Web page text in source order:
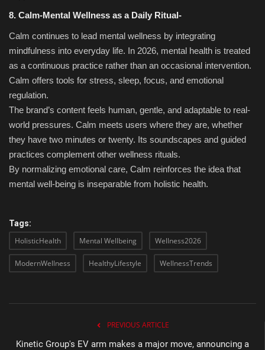
8. Calm-Mental Wellness as a Daily Ritual-
Calm continues to lead mental wellness by integrating
mindfulness into everyday life. In 2026, mental health is treated
as a continuous practice rather than an occasional intervention.
Calm offers tools for stress, sleep, focus, and emotional
regulation.
The brand’s content feels human, gentle, and adaptable to real-
world pressures. Calm meets users where they are, whether
they have two minutes or twenty. Its soundscapes and guided
practices complement other wellness rituals.
By normalizing emotional care, Calm reinforces the idea that
mental well-being is inseparable from holistic health.
Tags:
HolisticHealth Mental Wellbeing Wellness2026
ModernWellness HealthyLifestyle WellnessTrends
PREVIOUS ARTICLE
Kinetic Group's EV arm makes a major move, announcing a